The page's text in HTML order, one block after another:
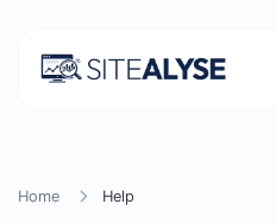
Home Help